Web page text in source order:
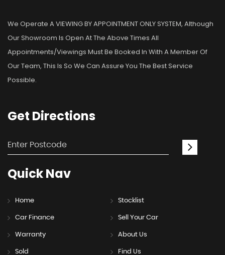
We Operate A VIEWING BY APPOINTMENT ONLY SYSTEM, Although
Our Showroom Is Open At The Above Times All
Appointments/viewings Must Be Booked In With A Member Of
Our Team, This Is So We Can Assure You The Best Service
Possible.
Get Directions
QuickNav
Home Stocklist
Car Finance Sell Your Car
Warranty About Us
Sold Find Us